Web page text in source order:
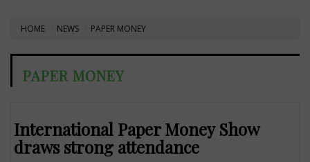
HOME NEWS PAPER MONEY
PAPER MONEY
International Paper Money Show
draws strong attendance